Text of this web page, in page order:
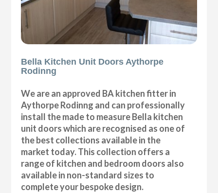
Bella Kitchen Unit Doors Aythorpe
Rodinng
We are an approved BA kitchen fitter in
Aythorpe Rodinng and can professionally
install the made to measure Bella kitchen
unit doors which are recognised as one of
the best collections available in the
market today. This collection offers a
range of kitchen and bedroom doors also
available in non-standard sizes to
complete your bespoke design.